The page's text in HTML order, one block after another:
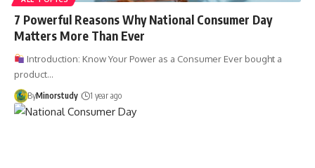
7 Powerful Reasons Why National Consumer Day
Matters More Than Ever
Introduction: Know Your Power as a Consumer Ever bought a
product…
ByMinorstudy 1 year ago